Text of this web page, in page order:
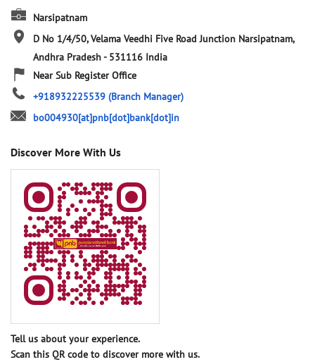
Narsipatnam
D No 1/4/50, Velama Veedhi Five Road Junction Narsipatnam,
Andhra Pradesh- 531116 India
Near Sub Register Office
+918932225539 (Branch Manager)
bo004930[at]pnb[dot]bank[dot]in
Discover More With Us
Tell us about your experience.
Scan this QR code to discover more with us.